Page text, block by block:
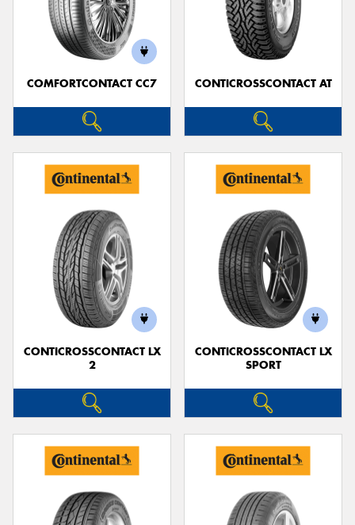
COMFORTCONTACT CC7 CONTICROSSCONTACT AT
CONTICROSSCONTACT LX
2
CONTICROSSCONTACT LX
SPORT